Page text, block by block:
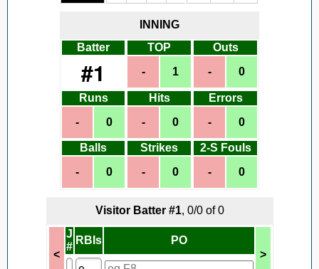
INNING
Batter
#1
TOP Outs
Runs Hits Errors
Balls Strikes 2-S Fouls
VisitorBatter #1, 0/0of0
J
#
RBIs PO